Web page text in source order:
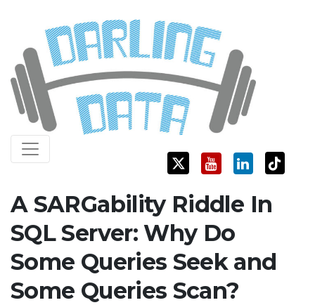
content
Darling Data
SQL Server Consulting, Education, and Training
A SARGability Riddle In
SQL Server: Why Do
Some Queries Seek and
Some Queries Scan?